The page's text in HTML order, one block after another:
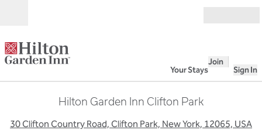
Your Stays
Join
Sign In
Hilton Garden Inn Clifton Park
30 Clifton Country Road, Clifton Park, New York, 12065, USA